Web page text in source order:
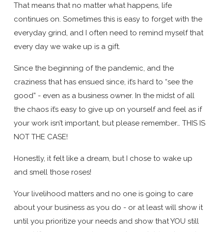
That means that no matter what happens, life
continues on. Sometimes this is easy to forget with the
everyday grind, and I often need to remind myself that
every day we wake up is a gift.
Since the beginning of the pandemic, and the
craziness that has ensued since, it’s hard to “see the
good” - even as a business owner. In the midst of all
the chaos it’s easy to give up on yourself and feel as if
your work isn’t important, but please remember… THIS IS
NOT THE CASE!
Honestly, it felt like a dream, but I chose to wake up
and smell those roses!
Your livelihood matters and no one is going to care
about your business as you do - or at least will show it
until you prioritize your needs and show that YOU still